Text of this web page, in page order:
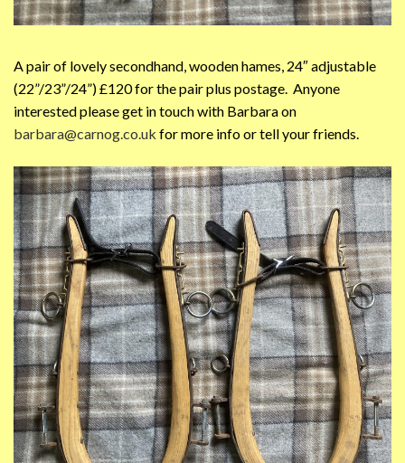
A pair of lovely secondhand, wooden hames, 24″ adjustable
(22”/23”/24”) £120 for the pair plus postage. Anyone
interested please get in touch with Barbara on
barbara@carnog.co.uk for more info or tell your friends.